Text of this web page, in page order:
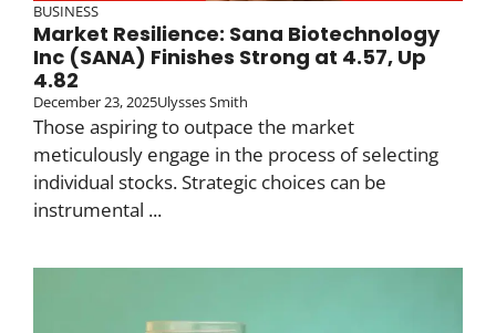
BUSINESS
Market Resilience: Sana Biotechnology
Inc (SANA) Finishes Strong at 4.57, Up
4.82
December 23, 2025Ulysses Smith
Those aspiring to outpace the market
meticulously engage in the process of selecting
individual stocks. Strategic choices can be
instrumental ...